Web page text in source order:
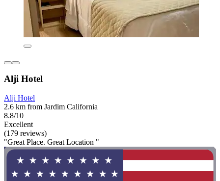
Alji Hotel
Alji Hotel
2.6 km from Jardim California
8.8/10
Excellent
(179 reviews)
"Great Place. Great Location "